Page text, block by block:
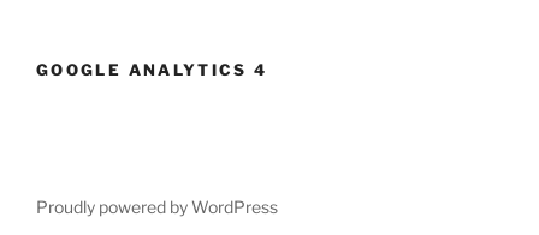
GOOGLE ANALYTICS 4
Proudly powered by WordPress